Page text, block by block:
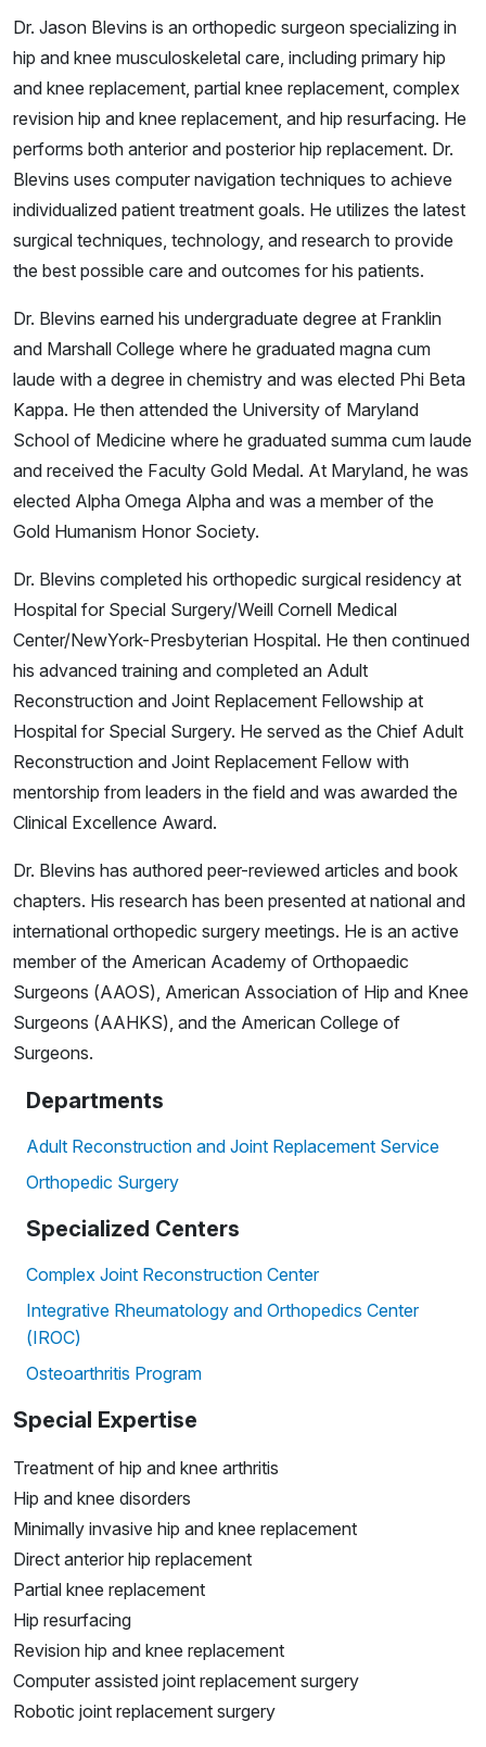
Dr. Jason Blevins is an orthopedic surgeon specializing in
hip and knee musculoskeletal care, including primary hip
and knee replacement, partial knee replacement, complex
revision hip and knee replacement, and hip resurfacing. He
performs both anterior and posterior hip replacement. Dr.
Blevins uses computer navigation techniques to achieve
individualized patient treatment goals. He utilizes the latest
surgical techniques, technology, and research to provide
the best possible care and outcomes for his patients.
Dr. Blevins earned his undergraduate degree at Franklin
and Marshall College where he graduated magna cum
laude with a degree in chemistry and was elected Phi Beta
Kappa. He then attended the University of Maryland
School of Medicine where he graduated summa cum laude
and received the Faculty Gold Medal. At Maryland, he was
elected Alpha Omega Alpha and was a member of the
Gold Humanism Honor Society.
Dr. Blevins completed his orthopedic surgical residency at
Hospital for Special Surgery/Weill Cornell Medical
Center/NewYork-Presbyterian Hospital. He then continued
his advanced training and completed an Adult
Reconstruction and Joint Replacement Fellowship at
Hospital for Special Surgery. He served as the Chief Adult
Reconstruction and Joint Replacement Fellow with
mentorship from leaders in the field and was awarded the
Clinical Excellence Award.
Dr. Blevins has authored peer-reviewed articles and book
chapters. His research has been presented at national and
international orthopedic surgery meetings. He is an active
member of the American Academy of Orthopaedic
Surgeons (AAOS), American Association of Hip and Knee
Surgeons (AAHKS), and the American College of
Surgeons.
Departments
Adult Reconstruction and Joint Replacement Service
Orthopedic Surgery
Specialized Centers
Complex Joint Reconstruction Center
Integrative Rheumatology and Orthopedics Center
(IROC)
Osteoarthritis Program
Special Expertise
Treatment of hip and knee arthritis
Hip and knee disorders
Minimally invasive hip and knee replacement
Direct anterior hip replacement
Partial knee replacement
Hip resurfacing
Revision hip and knee replacement
Computer assisted joint replacement surgery
Robotic joint replacement surgery